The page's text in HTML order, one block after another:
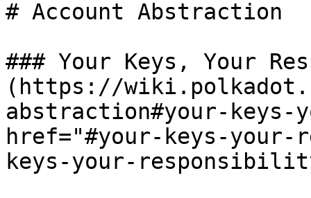
# Account Abstraction
### Your Keys, Your
(https://
abstraction#your-
href="#your-keys-
keys-your-